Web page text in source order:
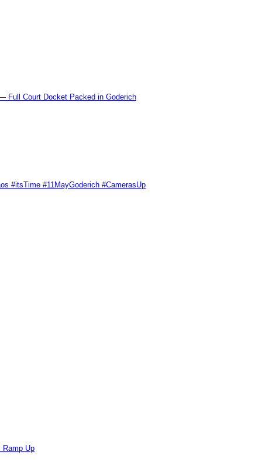
Full Court Docket Packed in Goderich
#itsTime #11MayGoderich #CamerasUp
Ramp Up